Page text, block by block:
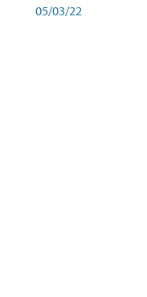
05/03/22